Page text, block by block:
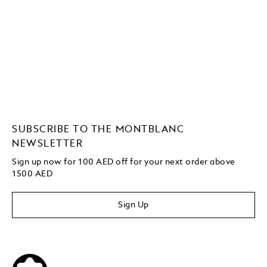
SUBSCRIBE TO THE MONTBLANC
NEWSLETTER
Sign up now for 100 AED off for your next orderabove
1500 AED
Sign Up